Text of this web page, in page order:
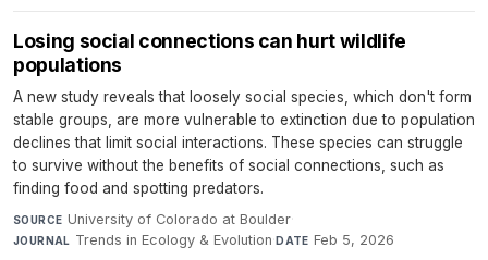
Losing social connections can hurt wildlife
populations
A new study reveals that loosely social species, which don't form
stable groups, are more vulnerable to extinction due to population
declines that limit social interactions. These species can struggle
to survive without the benefits of social connections, such as
finding food and spotting predators.
SOURCE University of Colorado at Boulder·
JOURNAL Trends in Ecology & Evolution·DATE Feb 5, 2026